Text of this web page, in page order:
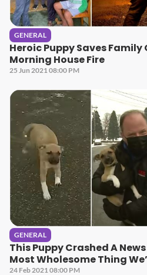
GENERAL
Heroic Puppy Saves Family
Morning House Fire
25 Jun 2021 08:00 PM
GENERAL
This Puppy Crashed A
Most Wholesome Thing
24 Feb 2021 08:00 PM